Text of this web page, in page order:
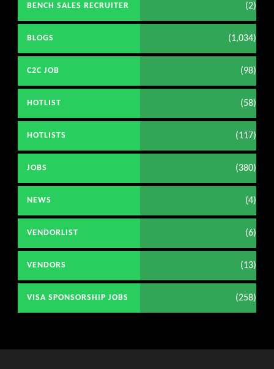
BENCH SALES RECRUITER (2)
BLOGS (1,034)
C2C JOB (98)
HOTLIST (58)
HOTLISTS (117)
JOBS (380)
NEWS (4)
VENDORLIST (6)
VENDORS (13)
VISA SPONSORSHIP JOBS (258)